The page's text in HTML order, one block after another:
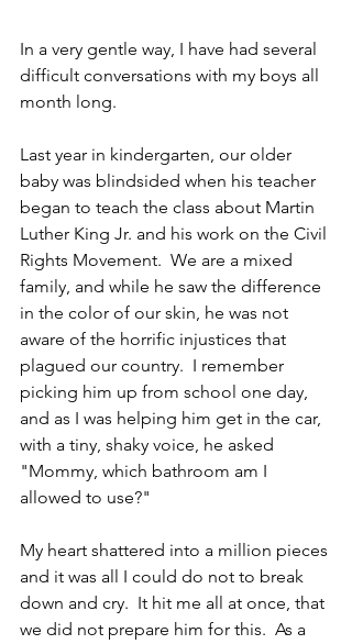
In a very gentle way, I have had several
difficult conversations with my boys all
month long.
Last year in kindergarten, our older
baby was blindsided when his teacher
began to teach the class about Martin
Luther King Jr. and his work on the Civil
Rights Movement.  We are a mixed
family, and while he saw the difference
in the color of our skin, he was not
aware of the horrific injustices that
plagued our country.  I remember
picking him up from school one day,
and as I was helping him get in the car,
with a tiny, shaky voice, he asked
"Mommy, which bathroom am I
allowed to use?"
My heart shattered into a million pieces
and it was all I could do not to break
down and cry.  It hit me all at once, that
we did not prepare him for this.  As a